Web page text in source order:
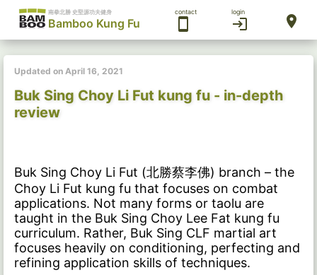
南拳北勝 史堅源功夫健身
Bamboo Kung Fu
contact
smartphone
login
login location_on
Updated on April 16, 2021
Buk Sing Choy Li Fut kung fu - in-depth
review
Buk Sing Choy Li Fut (北勝蔡李佛) branch – the
Choy Li Fut kung fu that focuses on combat
applications. Not many forms or taolu are
taught in the Buk Sing Choy Lee Fat kung fu
curriculum. Rather, Buk Sing CLF martial art
focuses heavily on conditioning, perfecting and
refining application skills of techniques.